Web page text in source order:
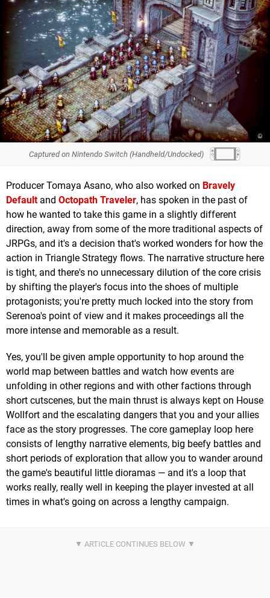
Captured on Nintendo Switch (Handheld/Undocked)
Producer Tomaya Asano, who also worked on Bravely
Defaultand Octopath Traveler, has spoken in the past of
how he wanted to take this game in a slightly different
direction, away from some of the more traditional aspects of
JRPGs, and it's a decision that's worked wonders for how the
action in Triangle Strategy flows. The narrative structure here
is tight, and there's no unnecessary dilution of the core crisis
by shifting the player's focus into the shoes of multiple
protagonists; you're pretty much locked into the story from
Serenoa's point of view and it makes proceedings all the
more intense and memorable as a result.
Yes, you'll be given ample opportunity to hop around the
world map between battles and watch how events are
unfolding in other regions and with other factions through
short cutscenes, but the main thrust is always kept on House
Wollfort and the escalating dangers that you and your allies
face as the story progresses. The core gameplay loop here
consists of lengthy narrative elements, big beefy battles and
short periods of exploration that allow you to wander around
the game's beautiful little dioramas — and it's a loop that
works really, really well in keeping the player invested at all
times in what's going on across a lengthy campaign.